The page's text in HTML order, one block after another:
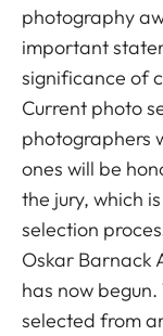
photography
important
significance of
Current photo
photographers
ones will be
the jury, which
selection
Oskar Barnack
has now
selected from